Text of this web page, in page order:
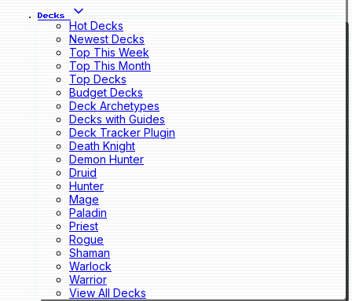
Decks
Hot Decks
Newest Decks
Top This Week
Top This Month
Top Decks
Budget Decks
Deck Archetypes
Decks with Guides
Deck Tracker Plugin
Death Knight
Demon Hunter
Druid
Hunter
Mage
Paladin
Priest
Rogue
Shaman
Warlock
Warrior
View All Decks